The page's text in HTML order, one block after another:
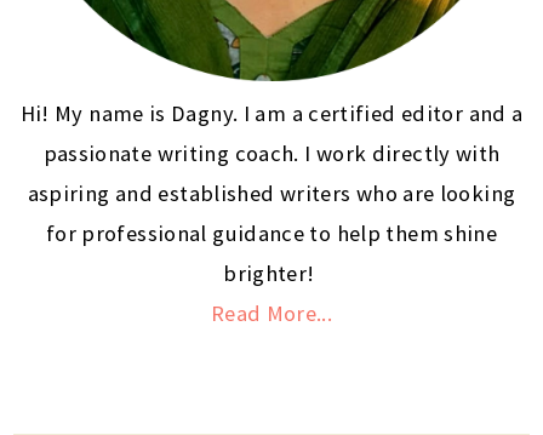
Hi! My name is Dagny. I am a certified editor and a
passionate writing coach. I work directly with
aspiring and established writers who are looking
for professional guidance to help them shine
brighter!
Read More...